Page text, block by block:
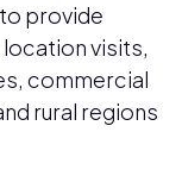
provide
visits,
commercial
rural regions